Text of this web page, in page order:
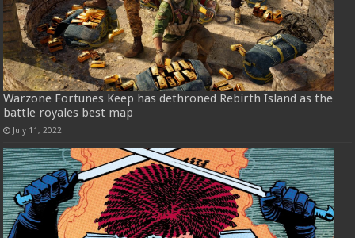
Warzone Fortunes Keep has dethroned Rebirth Island as the
battle royales best map
July 11, 2022